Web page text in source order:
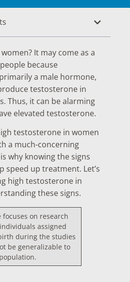
It may come as a
because
a male hormone,
testosterone in
Thus, it can be alarming
elevated testosterone.
testosterone in women
a much-concerning
why knowing the signs
speed up treatment. Let’s
high testosterone in
these signs.
focuses on research
assigned
during the studies
be generalizable to